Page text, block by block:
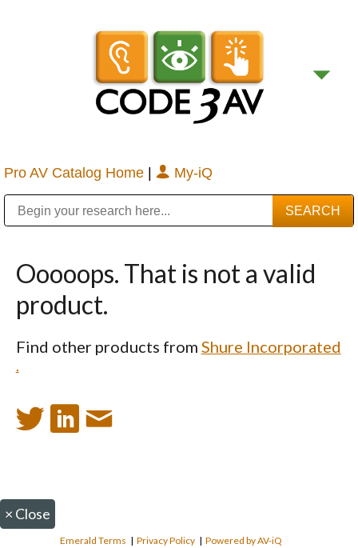
Pro AV Catalog Home | My-iQ
Ooooops. That is not a valid
product.
Find other products from Shure Incorporated
.
× Close
Emerald Terms |Privacy Policy |Powered by AV-iQ